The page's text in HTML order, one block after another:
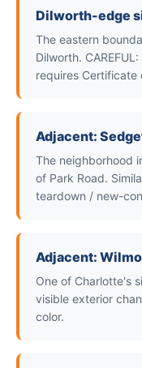
Dilworth-edge
The eastern
Dilworth.
requires Certificate
Adjacent:
The neighborhood
of Park Road.
teardown / new-
Adjacent:
One of Charlotte's
visible exterior
color.